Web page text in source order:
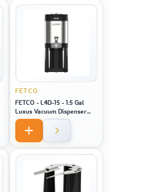
FETCO
FETCO - L4D-15 - 1.5 Gal
Luxus Vacuum Dispenser
Bk/H - For Machine Model
XTS-2151